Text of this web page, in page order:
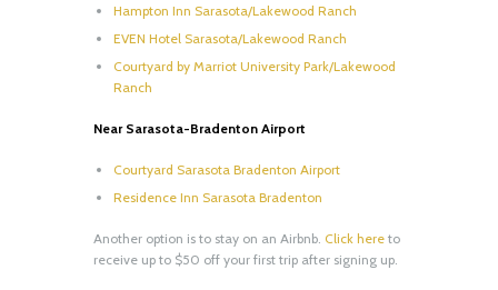
Hampton Inn Sarasota/Lakewood Ranch
EVEN Hotel Sarasota/Lakewood Ranch
Courtyard by Marriot University Park/Lakewood
Ranch
Near Sarasota-Bradenton Airport
Courtyard Sarasota Bradenton Airport
Residence Inn Sarasota Bradenton
Another option is to stay on an Airbnb. Click here to
receive up to $50 off your first trip after signing up.